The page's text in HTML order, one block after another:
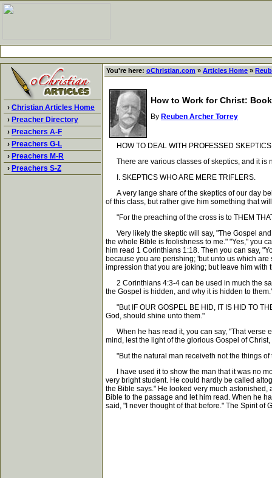
› Christian Articles Home
› Preacher Directory
› Preachers A-F
› Preachers G-L
› Preachers M-R
› Preachers S-Z
You're here: oChristian.com » Articles Home »
How to Work for Christ:
By Reuben Archer Torrey
HOW TO DEAL WITH PROFESSED
There are various classes of skeptics, and it is
I. SKEPTICS WHO ARE MERE TRIFLERS.
A very lange share of the skeptics of our day
of this class, but rather give him something that
"For the preaching of the cross is to THEM
Very likely the skeptic will say, "The Gospel and
the whole Bible is foolishness to me." "Yes," you
him read 1 Corinthians 1:18. Then you can say,
because you are perishing; 'but unto us which
impression that you are joking; but leave him
2 Corinthians 4:3-4 can be used in much the
the Gospel is hidden, and why it is hidden to
"But IF OUR GOSPEL BE HID, IT IS HID TO
God, should shine unto them."
When he has read it, you can say, "That verse
mind, lest the light of the glorious Gospel of
"But the natural man receiveth not the things of
I have used it to show the man that it was no
very bright student. He could hardly be called
the Bible says." He looked very much astonished,
Bible to the passage and let him read. When he
said, "I never thought of that before." The Spirit of